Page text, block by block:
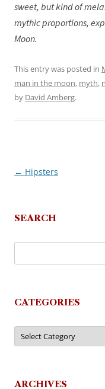
sweet, but kind of
mythic proportions,
Moon.
This entry was posted in
man in the moon, myth,
by David Amberg.
Post
← Hipsters
SEARCH
CATEGORIES
Categories
ARCHIVES